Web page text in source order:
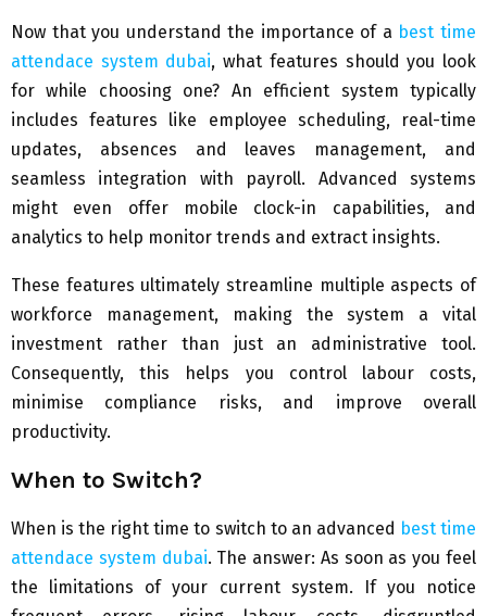
Now that you understand the importance of a best time
attendace system dubai, what features should you look
for while choosing one? An efficient system typically
includes features like employee scheduling, real-time
updates, absences and leaves management, and
seamless integration with payroll. Advanced systems
might even offer mobile clock-in capabilities, and
analytics to help monitor trends and extract insights.
These features ultimately streamline multiple aspects of
workforce management, making the system a vital
investment rather than just an administrative tool.
Consequently, this helps you control labour costs,
minimise compliance risks, and improve overall
productivity.
When to Switch?
When is the right time to switch to an advanced best time
attendace system dubai. The answer: As soon as you feel
the limitations of your current system. If you notice